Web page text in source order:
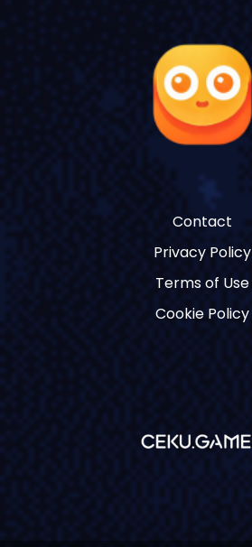
Contact
Privacy Policy
Terms of Use
Cookie Policy